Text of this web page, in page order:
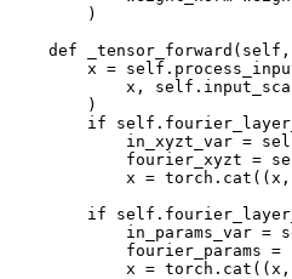
)
def
_tensor_forward ( self ,
x = self .
x , self .
)
if
self .
in_xyzt_var =
fourier_xyzt =
x = torch . cat (( x ,
if
self .
in_params_var =
fourier_params =
x = torch . cat (( x ,